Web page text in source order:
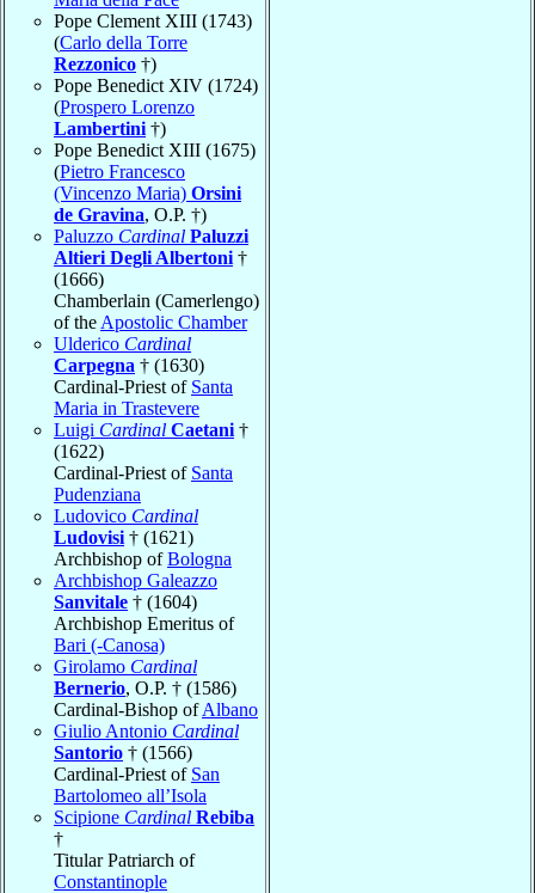
Pope Clement XIII (1743)
(Carlo della Torre
Rezzonico †)
Pope Benedict XIV (1724)
(Prospero Lorenzo
Lambertini †)
Pope Benedict XIII (1675)
(Pietro Francesco
(Vincenzo Maria) Orsini
de Gravina, O.P. †)
Paluzzo Cardinal Paluzzi
Altieri Degli Albertoni †
(1666)
Chamberlain (Camerlengo)
of the Apostolic Chamber
Ulderico Cardinal
Carpegna † (1630)
Cardinal-Priest of Santa
Maria in Trastevere
Luigi Cardinal Caetani †
(1622)
Cardinal-Priest of Santa
Pudenziana
Ludovico Cardinal
Ludovisi † (1621)
Archbishop ofBologna
Archbishop Galeazzo
Sanvitale † (1604)
Archbishop Emeritus of
Bari (-Canosa)
Girolamo Cardinal
Bernerio, O.P. † (1586)
Cardinal-Bishop ofAlbano
Giulio Antonio Cardinal
Santorio † (1566)
Cardinal-Priest of San
Bartolomeo all’Isola
Scipione Cardinal Rebiba
†
Titular Patriarch of
Constantinople